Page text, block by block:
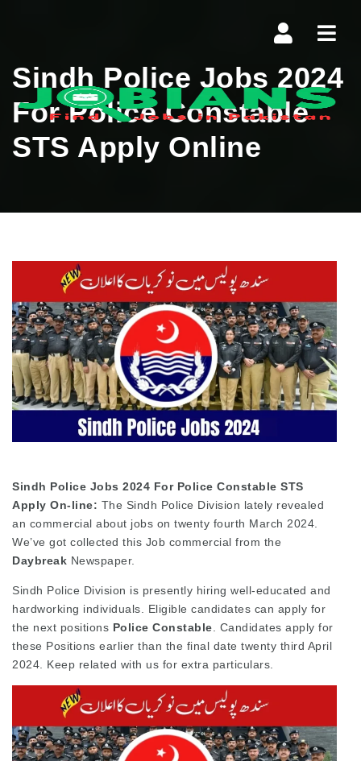
Sindh Police Jobs 2024
For Police Constable
STS Apply Online
Sindh Police Jobs 2024 For Police Constable STS
Apply On-line: The Sindh Police Division lately revealed
an commercial about jobs on twenty fourth March 2024.
We’ve got collected this Job commercial from the
Daybreak Newspaper.
Sindh Police Division is presently hiring well-educated and
hardworking individuals. Eligible candidates can apply for
the next positions Police Constable . Candidates apply for
these Positions earlier than the final date twenty third April
2024. Keep related with us for extra particulars.